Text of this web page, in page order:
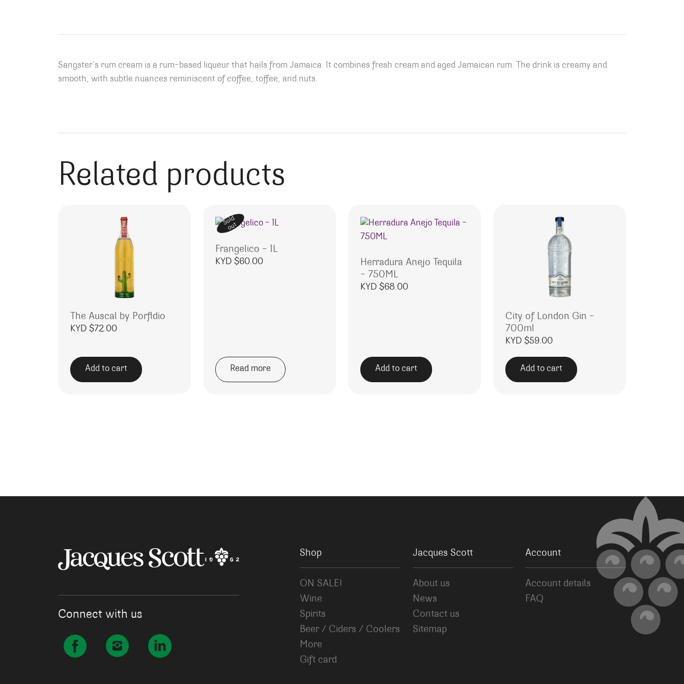
Sangster’s rum cream is a rum-based liqueur that hails from Jamaica. It combines fresh cream and aged Jamaican rum. The drink is creamy and
smooth, with subtle nuances reminiscent of coffee, toffee, and nuts.
Related products
The Auscal by Porfidio
KYD $72.00
Add to cart
Sold
out
Frangelico – 1L
KYD $60.00
Read more
Herradura Anejo Tequila
– 750ML
KYD $68.00
Add to cart
City of London Gin –
700ml
KYD $59.00
Add to cart
Connect with us
Shop
ON SALE!
Wine
Spirits
Beer / Ciders / Coolers
More
Gift card
Jacques Scott
About us
News
Contact us
Sitemap
Account
Account details
FAQ